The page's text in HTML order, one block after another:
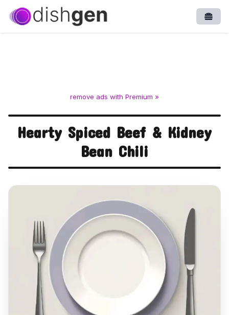
remove ads with Premium »
Hearty Spiced Beef & Kidney
Bean Chili